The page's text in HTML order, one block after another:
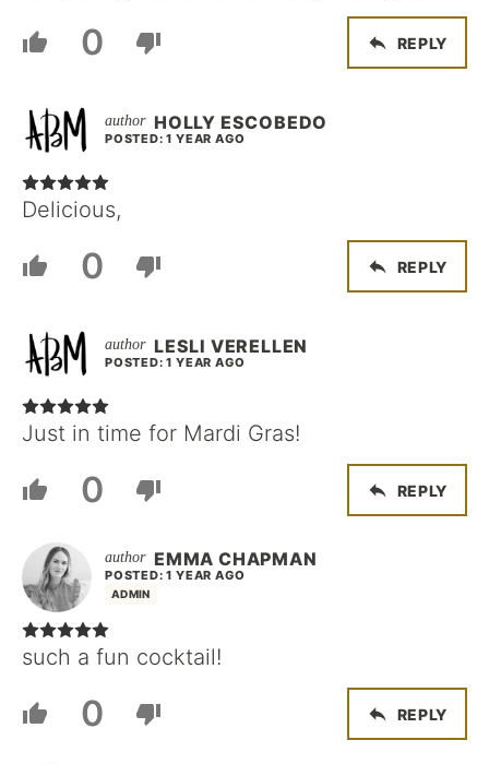
0 REPLY
HOLLY ESCOBEDO
POSTED: 1 YEAR AGO
Delicious,
0 REPLY
LESLI VERELLEN
POSTED: 1 YEAR AGO
Just in time for Mardi Gras!
0 REPLY
EMMA CHAPMAN
ADMIN
POSTED: 1 YEAR AGO
such a fun cocktail!
0 REPLY